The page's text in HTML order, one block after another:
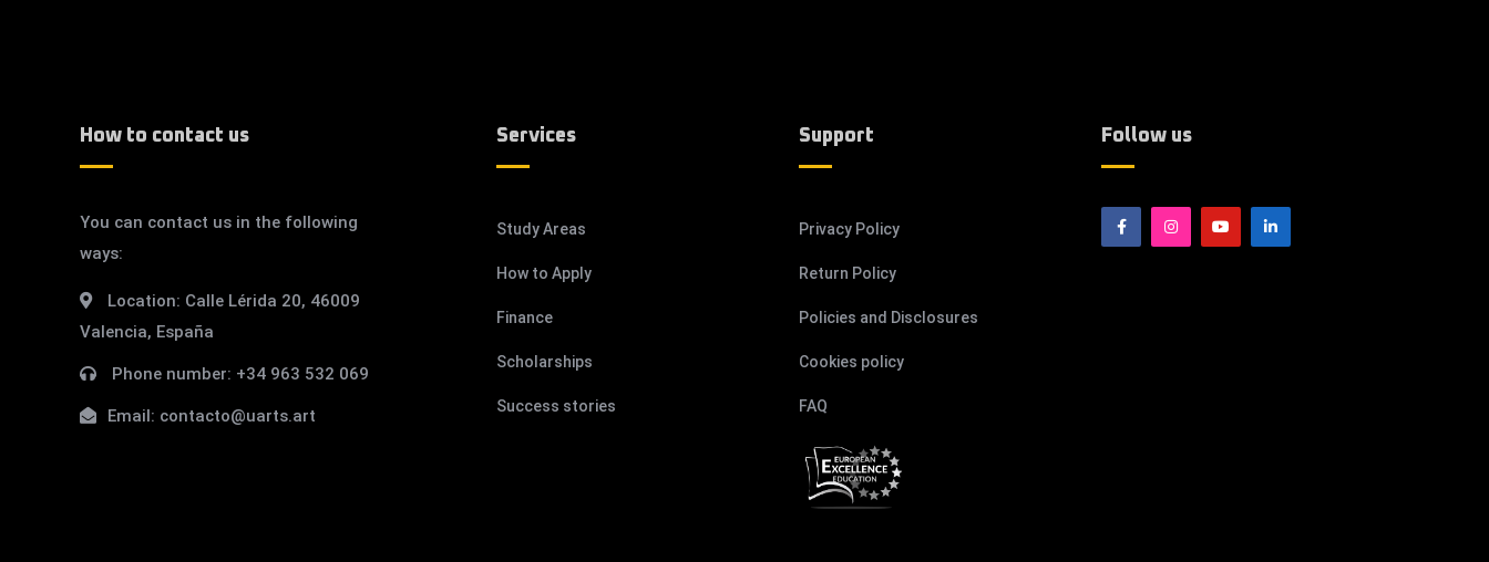
How to contact us
You can contact us in the following
ways:
Location: Calle Lérida 20, 46009
Valencia, España
Phone number: +34 963 532 069
Email: contacto@uarts.art
Services
Study Areas
How to Apply
Finance
Scholarships
Success stories
Support
Privacy Policy
Return Policy
Policies and Disclosures
Cookies policy
FAQ
Follow us